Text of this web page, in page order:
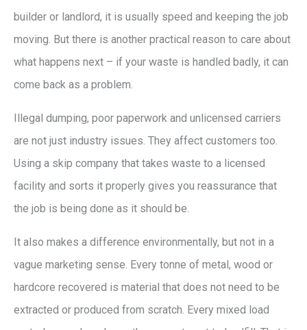
builder or landlord, it is usually speed and keeping the job
moving. But there is another practical reason to care about
what happens next – if your waste is handled badly, it can
come back as a problem.
Illegal dumping, poor paperwork and unlicensed carriers
are not just industry issues. They affect customers too.
Using a skip company that takes waste to a licensed
facility and sorts it properly gives you reassurance that
the job is being done as it should be.
It also makes a difference environmentally, but not in a
vague marketing sense. Every tonne of metal, wood or
hardcore recovered is material that does not need to be
extracted or produced from scratch. Every mixed load